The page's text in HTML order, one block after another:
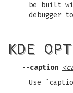
be built
debugger
KDE
--caption
Use